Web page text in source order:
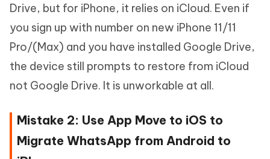
Drive, but for iPhone, it relies on iCloud. Even if
you sign up with number on new iPhone 11/11
Pro/(Max) and you have installed Google Drive,
the device still prompts to restore from iCloud
not Google Drive. It is unworkable at all.
Mistake 2: Use App Move to iOS to
Migrate WhatsApp from Android to